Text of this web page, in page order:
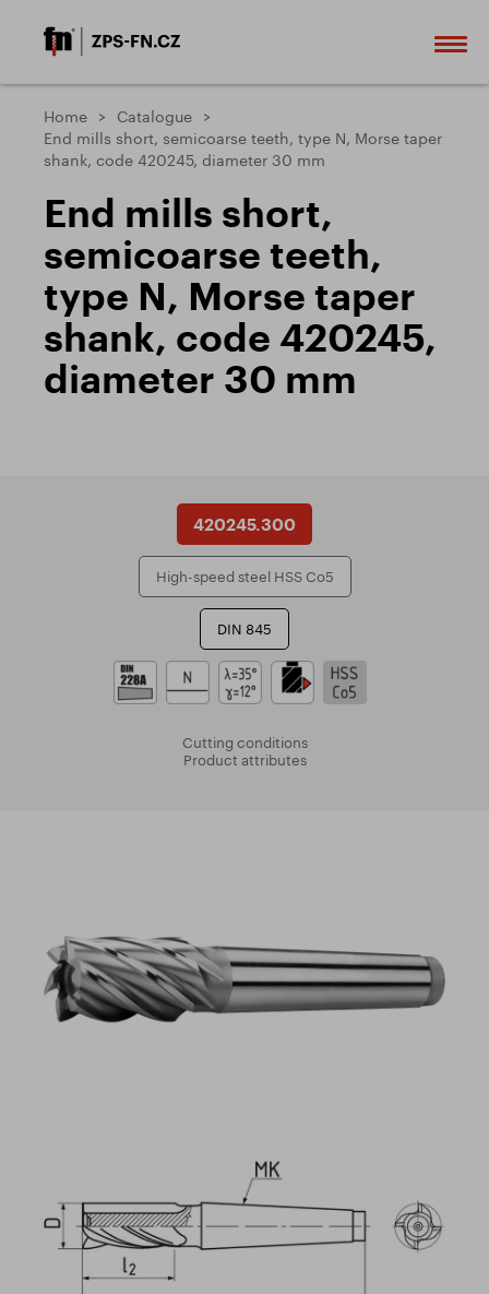
Home
Catalogue
End mills short, semicoarse teeth, type N, Morse taper
shank, code 420245, diameter 30 mm
End mills short,
semicoarse teeth,
type N, Morse taper
shank, code 420245,
diameter 30 mm
420245.300
High-speed steel HSS Co5
DIN 845
Cutting conditions
Product attributes